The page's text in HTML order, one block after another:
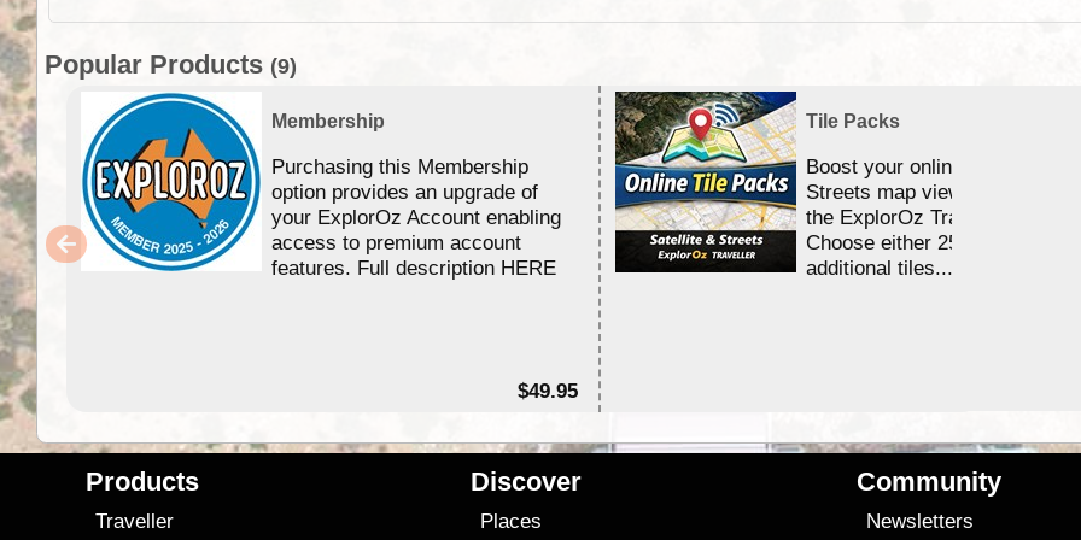
Popular Products (9)
Membership
Purchasing this Membership
option provides an upgrade of
your ExplorOz Account enabling
access to premium account
features. Full description HERE
$49.95
Tile Packs
Boost your online Satellite &
Streets map viewing allocation
the ExplorOz Traveller app.
Choose either 25,000 or
additional tiles....
Products
Traveller
Discover
Places
Community
Newsletters